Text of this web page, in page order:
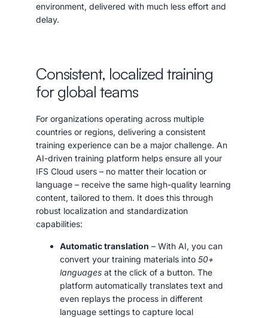
environment, delivered with much less effort and
delay.
Consistent, localized training
for global teams
For organizations operating across multiple
countries or regions, delivering a consistent
training experience can be a major challenge. An
AI-driven training platform helps ensure all your
IFS Cloud users – no matter their location or
language – receive the same high-quality learning
content, tailored to them. It does this through
robust localization and standardization
capabilities:
Automatic translation – With AI, you can
convert your training materials into 50+
languages at the click of a button. The
platform automatically translates text and
even replays the process in different
language settings to capture local